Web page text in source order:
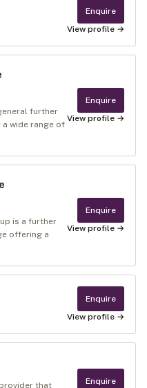
Enquire
View profile →
further
wide range of
Enquire
View profile →
is a further
offering a
Enquire
View profile →
Enquire
View profile →
that Enquire